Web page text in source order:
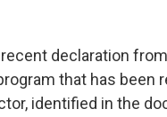
declaration
that has been
identified in the